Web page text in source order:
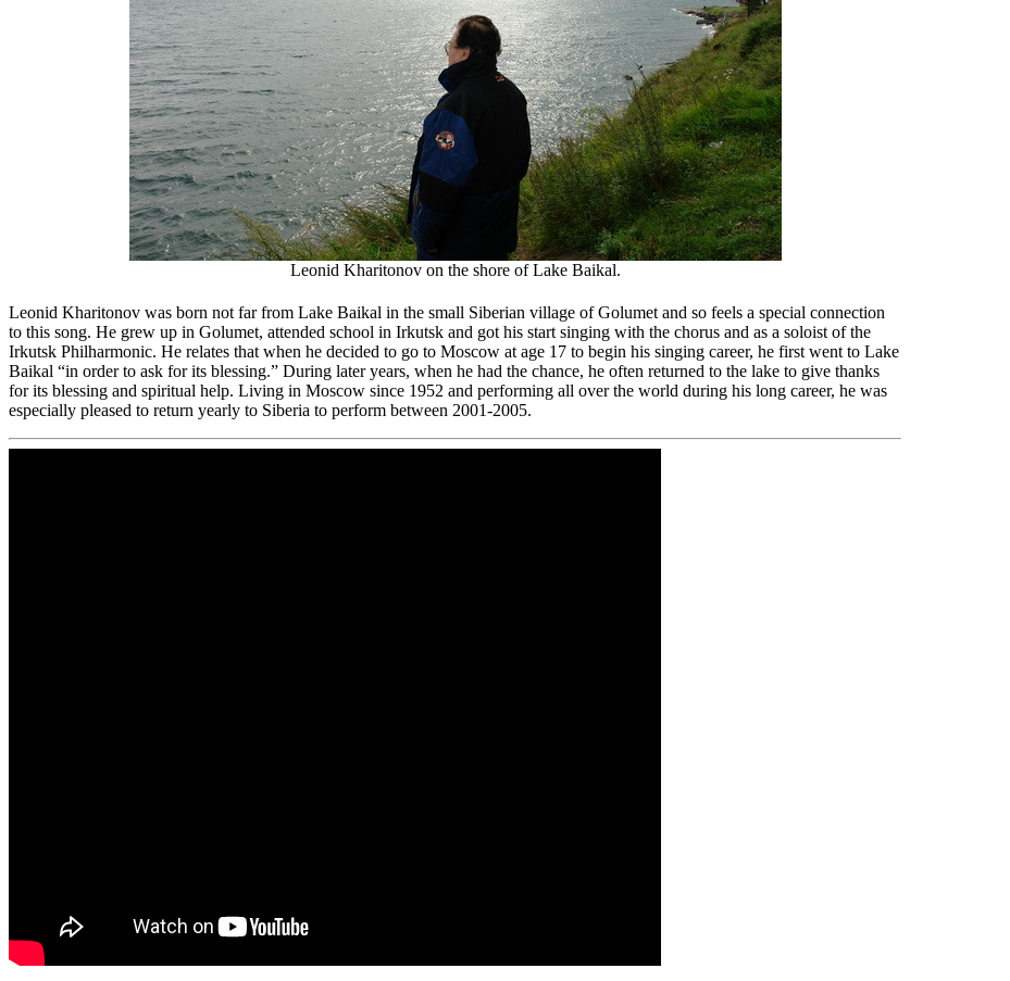
Leonid Kharitonov on the shore of Lake Baikal.
Leonid Kharitonov was born not far from Lake Baikal in the small Siberian village of Golumet and so feels a special connection
to this song. He grew up in Golumet, attended school in Irkutsk and got his start singing with the chorus and as a soloist of the
Irkutsk Philharmonic. He relates that when he decided to go to Moscow at age 17 to begin his singing career, he first went to Lake
Baikal “in order to ask for its blessing.” During later years, when he had the chance, he often returned to the lake to give thanks
for its blessing and spiritual help. Living in Moscow since 1952 and performing all over the world during his long career, he was
especially pleased to return yearly to Siberia to perform between 2001-2005.